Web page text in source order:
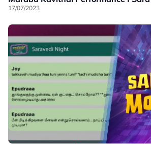
17/07/2023